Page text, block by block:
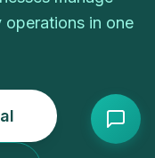
operations in one